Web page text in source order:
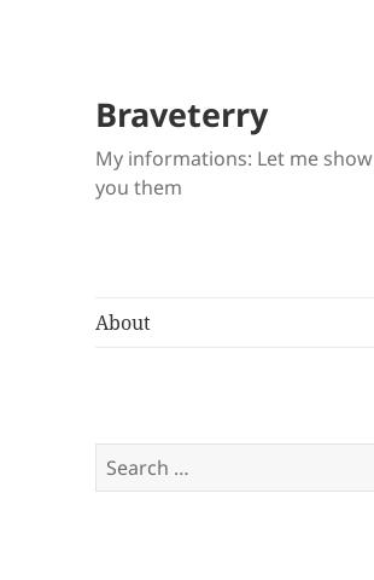
Braveterry
My informations: Let me show
you them
About
Search
for: